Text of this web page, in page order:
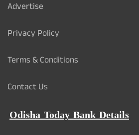
Advertise
Privacy Policy
Terms & Conditions
Contact Us
Odisha Today Bank Details